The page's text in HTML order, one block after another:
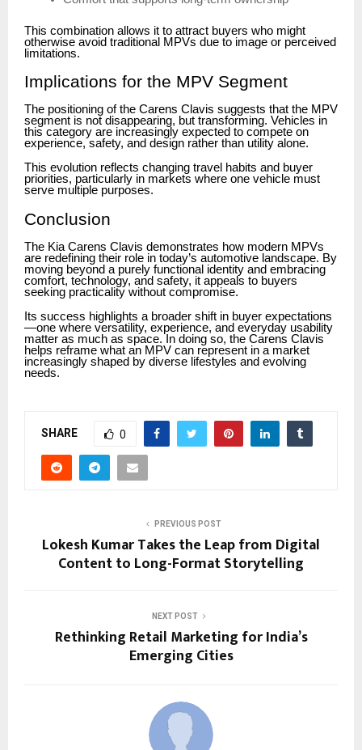
This combination allows it to attract buyers who might
otherwise avoid traditional MPVs due to image or perceived
limitations.
Implications for the MPV Segment
The positioning of the Carens Clavis suggests that the MPV
segment is not disappearing, but transforming. Vehicles in
this category are increasingly expected to compete on
experience, safety, and design rather than utility alone.
This evolution reflects changing travel habits and buyer
priorities, particularly in markets where one vehicle must
serve multiple purposes.
Conclusion
The Kia Carens Clavis demonstrates how modern MPVs
are redefining their role in today’s automotive landscape. By
moving beyond a purely functional identity and embracing
comfort, technology, and safety, it appeals to buyers
seeking practicality without compromise.
Its success highlights a broader shift in buyer expectations
—one where versatility, experience, and everyday usability
matter as much as space. In doing so, the Carens Clavis
helps reframe what an MPV can represent in a market
increasingly shaped by diverse lifestyles and evolving
needs.
SHARE 0
PREVIOUS POST
Lokesh Kumar Takes the Leap from Digital
Content to Long-Format Storytelling
NEXT POST
Rethinking Retail Marketing for India’s
Emerging Cities